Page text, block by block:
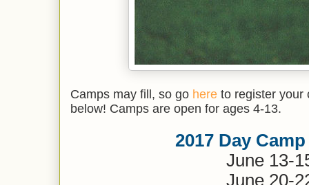
Camps may fill, so go here to register your
below! Camps are open for ages 4-13.
2017 Day
June 13-
June 20-